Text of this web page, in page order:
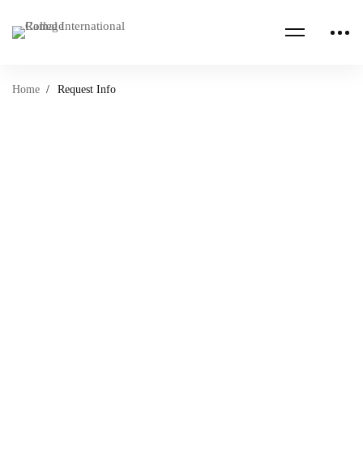
Home Request Info